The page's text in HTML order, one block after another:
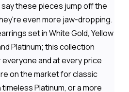
these pieces jump off the
even more jaw-dropping.
set in White Gold, Yellow
Platinum; this collection
and at every price
on the market for classic
Platinum, or a more